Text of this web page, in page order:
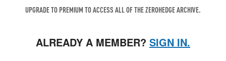
UPGRADE TO PREMIUM TO ACCESS ALL OF THE ZEROHEDGE ARCHIVE.
ALREADY A MEMBER? SIGN IN.